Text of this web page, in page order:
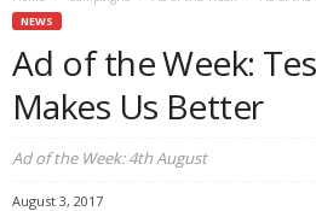
NEWS
Ad of the Week:
Makes Us Better
Ad of the Week: 4th August
August 3, 2017